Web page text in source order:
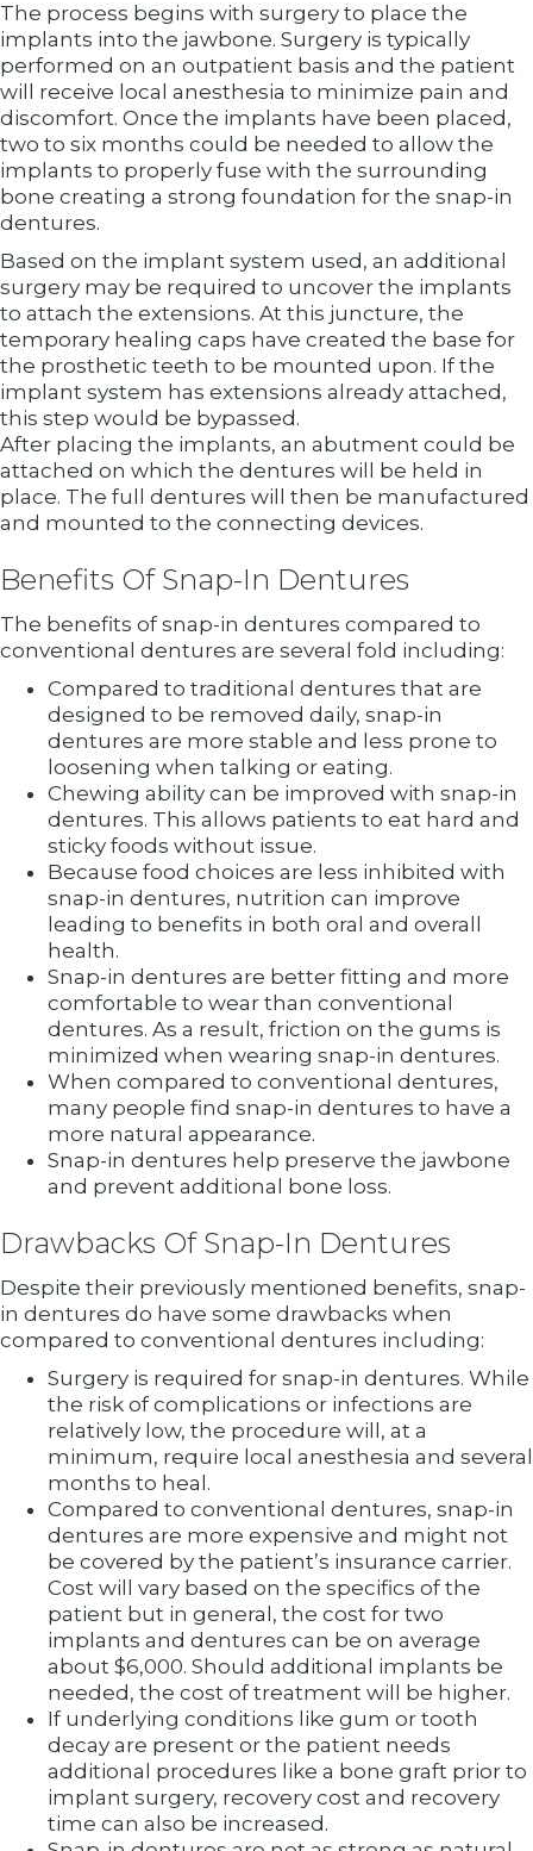
The process begins with surgery to place the
implants into the jawbone. Surgery is typically
performed on an outpatient basis and the patient
will receive local anesthesia to minimize pain and
discomfort. Once the implants have been placed,
two to six months could be needed to allow the
implants to properly fuse with the surrounding
bone creating a strong foundation for the snap-in
dentures.
Based on the implant system used, an additional
surgery may be required to uncover the implants
to attach the extensions. At this juncture, the
temporary healing caps have created the base for
the prosthetic teeth to be mounted upon. If the
implant system has extensions already attached,
this step would be bypassed.
After placing the implants, an abutment could be
attached on which the dentures will be held in
place. The full dentures will then be manufactured
and mounted to the connecting devices.
Benefits Of Snap-In Dentures
The benefits of snap-in dentures compared to
conventional dentures are several fold including:
Compared to traditional dentures that are
designed to be removed daily, snap-in
dentures are more stable and less prone to
loosening when talking or eating.
Chewing ability can be improved with snap-in
dentures. This allows patients to eat hard and
sticky foods without issue.
Because food choices are less inhibited with
snap-in dentures, nutrition can improve
leading to benefits in both oral and overall
health.
Snap-in dentures are better fitting and more
comfortable to wear than conventional
dentures. As a result, friction on the gums is
minimized when wearing snap-in dentures.
When compared to conventional dentures,
many people find snap-in dentures to have a
more natural appearance.
Snap-in dentures help preserve the jawbone
and prevent additional bone loss.
Drawbacks Of Snap-In Dentures
Despite their previously mentioned benefits, snap-
in dentures do have some drawbacks when
compared to conventional dentures including:
Surgery is required for snap-in dentures. While
the risk of complications or infections are
relatively low, the procedure will, at a
minimum, require local anesthesia and several
months to heal.
Compared to conventional dentures, snap-in
dentures are more expensive and might not
be covered by the patient’s insurance carrier.
Cost will vary based on the specifics of the
patient but in general, the cost for two
implants and dentures can be on average
about $6,000. Should additional implants be
needed, the cost of treatment will be higher.
If underlying conditions like gum or tooth
decay are present or the patient needs
additional procedures like a bone graft prior to
implant surgery, recovery cost and recovery
time can also be increased.